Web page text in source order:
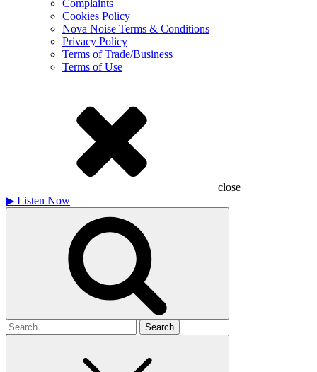
Complaints
Cookies Policy
Nova Noise Terms & Conditions
Privacy Policy
Terms of Trade/Business
Terms of Use
close
▶ Listen Now
Search
for